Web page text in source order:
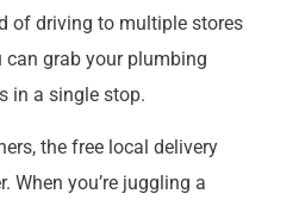
of driving to multiple stores
can grab your plumbing
in a single stop.
the free local delivery
When you’re juggling a